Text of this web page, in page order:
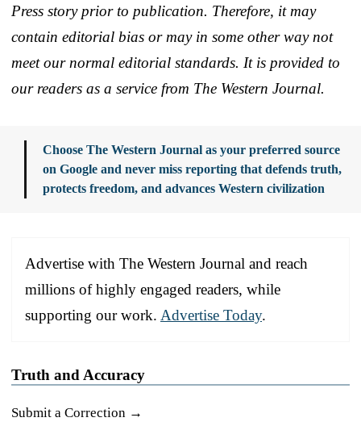
Press story prior to publication. Therefore, it may
contain editorial bias or may in some other way not
meet our normal editorial standards. It is provided to
our readers as a service from The Western Journal.
Choose The Western Journal as your preferred source
on Google and never miss reporting that defends truth,
protects freedom, and advances Western civilization
Advertise with The Western Journal and reach
millions of highly engaged readers, while
supporting our work. Advertise Today.
Truth and Accuracy
Submit a Correction →